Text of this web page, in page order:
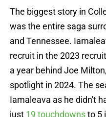
The biggest story in
was the entire saga
and Tennessee.
recruit in the 2023
a year behind Joe
spotlight in 2024. The
Iamaleava as he didn't
just 19 touchdownsto 5